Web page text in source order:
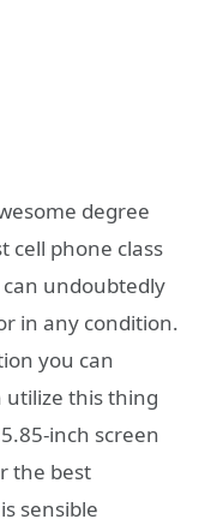
degree
cell phone class
undoubtedly
in any condition.
you can
utilize this thing
inch screen
the best
sensible